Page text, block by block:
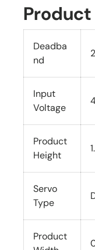
Deadba
nd
Input
Voltage
Product
Height
Servo
Type
Product